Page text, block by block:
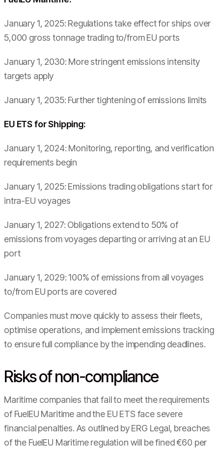
January 1, 2025: Regulations take effect for ships over
5,000 gross tonnage trading to/from EU ports
January 1, 2030: More stringent emissions intensity
targets apply
January 1, 2035: Further tightening of emissions limits
EU ETS for Shipping:
January 1, 2024: Monitoring, reporting, and verification
requirements begin
January 1, 2025: Emissions trading obligations start for
intra-EU voyages
January 1, 2027: Obligations extend to 50% of
emissions from voyages departing or arriving at an EU
port
January 1, 2029: 100% of emissions from all voyages
to/from EU ports are covered
Companies must move quickly to assess their fleets,
optimise operations, and implement emissions tracking
to ensure full compliance by the impending deadlines.
Risks of non-compliance
Maritime companies that fail to meet the requirements
of FuelEU Maritime and the EU ETS face severe
financial penalties. As outlined by ERG Legal, breaches
of the FuelEU Maritime regulation will be fined €60 per